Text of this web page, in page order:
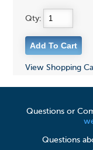
Qty:
View Shopping
Questions or
Questions